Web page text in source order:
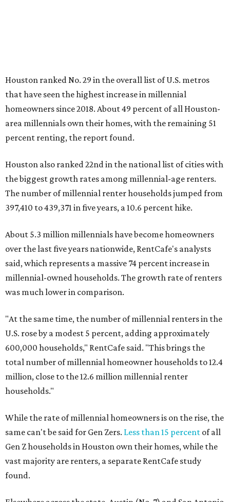
Houston ranked No. 29 in the overall list of U.S. metros
that have seen the highest increase in millennial
homeowners since 2018. About 49 percent of all Houston-
area millennials own their homes, with the remaining 51
percent renting, the report found.
Houston also ranked 22nd in the national list of cities with
the biggest growth rates among millennial-age renters.
The number of millennial renter households jumped from
397,410 to 439,371 in five years, a 10.6 percent hike.
About 5.3 million millennials have become homeowners
over the last five years nationwide, RentCafe's analysts
said, which represents a massive 74 percent increase in
millennial-owned households. The growth rate of renters
was much lower in comparison.
"At the same time, the number of millennial renters in the
U.S. rose by a modest 5 percent, adding approximately
600,000 households," RentCafe said. "This brings the
total number of millennial homeowner households to 12.4
million, close to the 12.6 million millennial renter
households."
While the rate of millennial homeowners is on the rise, the
same can't be said for Gen Zers. Less than 15 percent of all
Gen Z households in Houston own their homes, while the
vast majority are renters, a separate RentCafe study
found.